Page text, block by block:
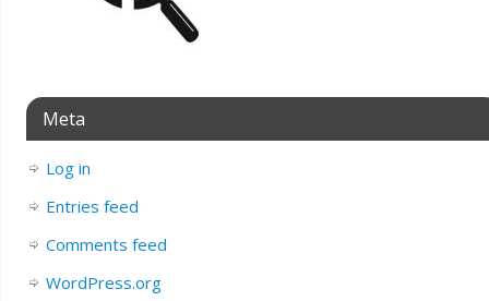
Meta
Log in
Entries feed
Comments feed
WordPress.org